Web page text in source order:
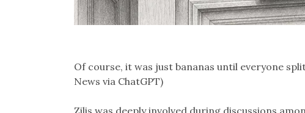
Of course, it was just bananas until everyone
News via ChatGPT)